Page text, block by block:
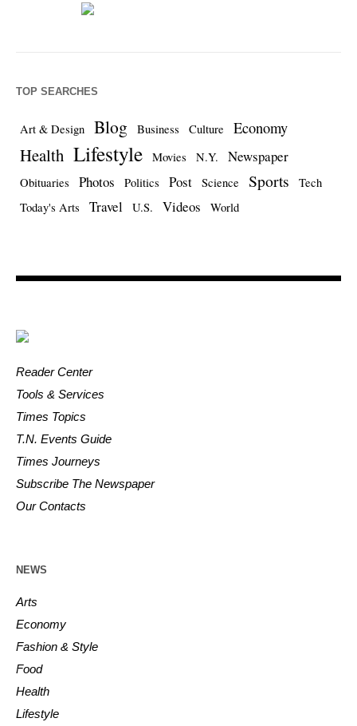
TOP SEARCHES
Art & Design Blog Business Culture Economy
Health Lifestyle Movies N.Y. Newspaper
Obituaries Photos Politics Post Science Sports
Tech
Today's Arts
Travel U.S. Videos World
Reader Center
Tools & Services
Times Topics
T.N. Events Guide
Times Journeys
Subscribe The Newspaper
Our Contacts
NEWS
Arts
Economy
Fashion & Style
Food
Health
Lifestyle